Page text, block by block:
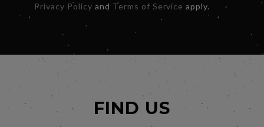
Privacy Policy and Terms of Service apply.
FIND US